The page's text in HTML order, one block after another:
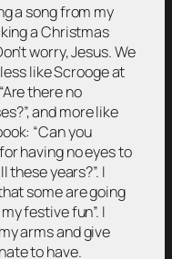
a song from my
a Christmas
worry, Jesus. We
like Scrooge at
there no
and more like
“Can you
having no eyes to
these years?”. I
some are going
festive fun”. I
arms and give
to have.